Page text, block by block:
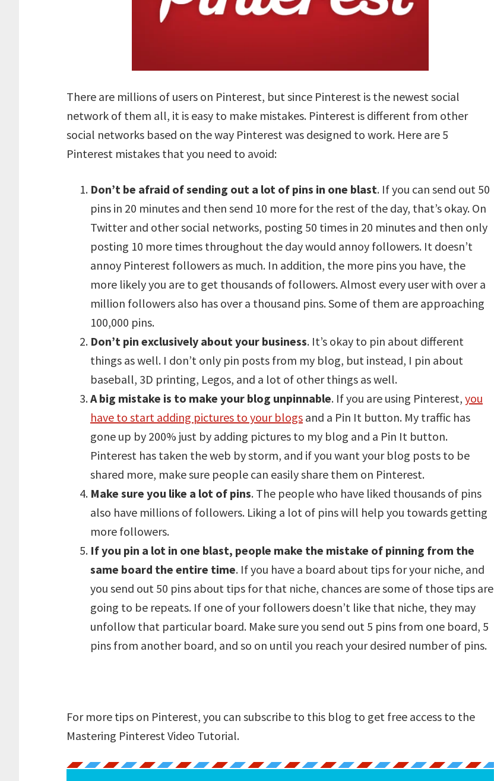
There are millions of users on Pinterest, but since Pinterest is the newest social
network of them all, it is easy to make mistakes. Pinterest is different from other
social networks based on the way Pinterest was designed to work. Here are 5
Pinterest mistakes that you need to avoid:
Don’t be afraid of sending out a lot of pins in one blast. If you can send out 50
pins in 20 minutes and then send 10 more for the rest of the day, that’s okay. On
Twitter and other social networks, posting 50 times in 20 minutes and then only
posting 10 more times throughout the day would annoy followers. It doesn’t
annoy Pinterest followers as much. In addition, the more pins you have, the
more likely you are to get thousands of followers. Almost every user with over a
million followers also has over a thousand pins. Some of them are approaching
100,000 pins.
Don’t pin exclusively about your business. It’s okay to pin about different
things as well. I don’t only pin posts from my blog, but instead, I pin about
baseball, 3D printing, Legos, and a lot of other things as well.
A big mistake is to make your blog unpinnable. If you are using Pinterest, you
have to start adding pictures to your blogs and a Pin It button. My traffic has
gone up by 200% just by adding pictures to my blog and a Pin It button.
Pinterest has taken the web by storm, and if you want your blog posts to be
shared more, make sure people can easily share them on Pinterest.
Make sure you like a lot of pins. The people who have liked thousands of pins
also have millions of followers. Liking a lot of pins will help you towards getting
more followers.
If you pin a lot in one blast, people make the mistake of pinning from the
same board the entire time. If you have a board about tips for your niche, and
you send out 50 pins about tips for that niche, chances are some of those tips are
going to be repeats. If one of your followers doesn’t like that niche, they may
unfollow that particular board. Make sure you send out 5 pins from one board, 5
pins from another board, and so on until you reach your desired number of pins.
For more tips on Pinterest, you can subscribe to this blog to get free access to the
Mastering Pinterest Video Tutorial.